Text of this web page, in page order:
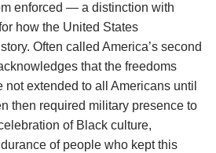
enforced — a distinction with
how the United States
Often called America’s second
that the freedoms
extended to all Americans until
then required military presence to
of Black culture,
of people who kept this